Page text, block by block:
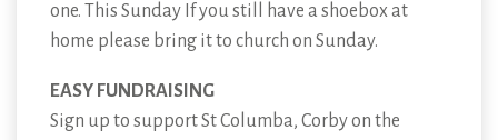
one. This Sunday If you still have a shoebox at
home please bring it to church on Sunday.
EASY FUNDRAISING
Sign up to support St Columba, Corby on the